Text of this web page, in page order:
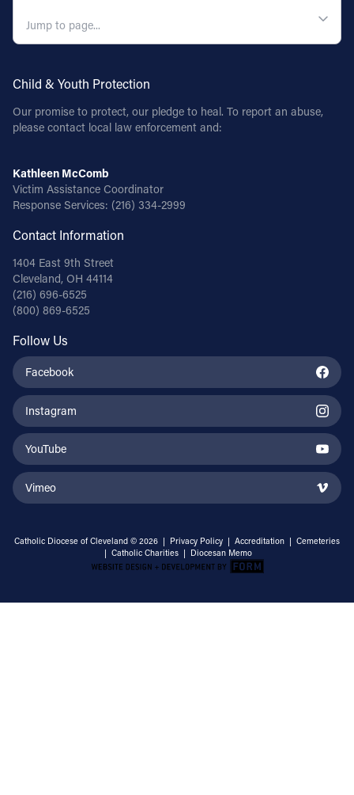
Child & Youth Protection
Our promise to protect, our pledge to heal. To report an abuse,
please contact local law enforcement and:
Kathleen McComb
Victim Assistance Coordinator
Response Services: (216) 334-2999
Contact Information
1404 East 9th Street
Cleveland, OH 44114
(216) 696-6525
(800) 869-6525
Follow Us
Facebook
Instagram
YouTube
Vimeo
Catholic Diocese of Cleveland © 2026 | Privacy Policy | Accreditation | Cemeteries
| Catholic Charities | Diocesan Memo